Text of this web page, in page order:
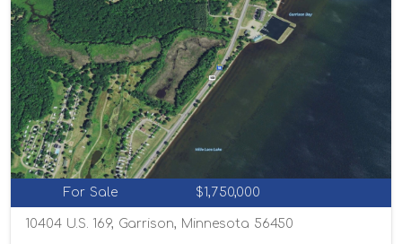
For Sale $1,750,000
10404 U.S. 169, Garrison, Minnesota 56450